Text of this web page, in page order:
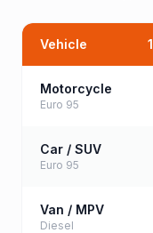
Vehicle 1
Motorcycle
Euro 95
Car / SUV
Euro 95
Van / MPV
Diesel